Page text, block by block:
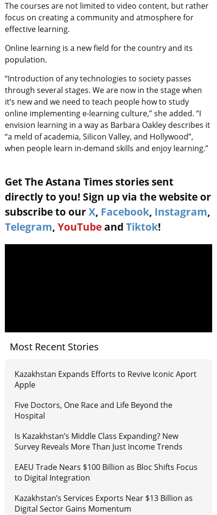
The courses are not limited to video content, but rather
focus on creating a community and atmosphere for
effective learning.
Online learning is a new field for the country and its
population.
“Introduction of any technologies to society passes
through several stages. We are now in the stage when
it’s new and we need to teach people how to study
online implementing e-learning culture,” she added. “I
envision learning in a way as Barbara Oakley describes it
“a meld of academia, Silicon Valley, and Hollywood”,
when people learn in-demand skills and enjoy learning.”
Get The Astana Times stories sent
directly to you! Sign up via the website or
subscribe to our X, Facebook, Instagram,
Telegram, YouTube and Tiktok!
Most Recent Stories
Kazakhstan Expands Efforts to Revive Iconic Aport
Apple
Five Doctors, One Race and Life Beyond the
Hospital
Is Kazakhstan’s Middle Class Expanding? New
Survey Reveals More Than Just Income Trends
EAEU Trade Nears $100 Billion as Bloc Shifts Focus
to Digital Integration
Kazakhstan’s Services Exports Near $13 Billion as
Digital Sector Gains Momentum